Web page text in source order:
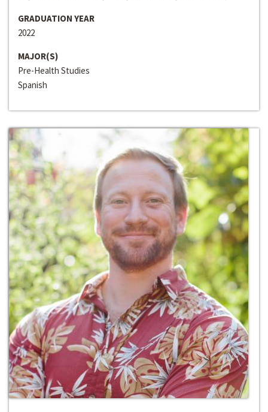
GRADUATION YEAR
2022
MAJOR(S)
Pre-Health Studies
Spanish